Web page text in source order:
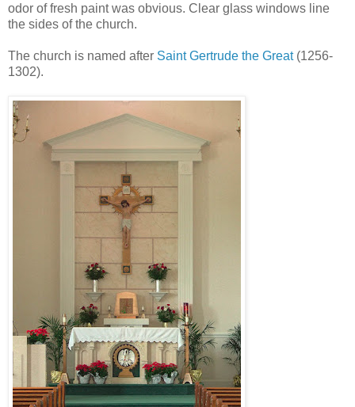
odor of fresh paint was obvious. Clear glass windows line
the sides of the church.
The church is named after Saint Gertrude the Great(1256-
1302).